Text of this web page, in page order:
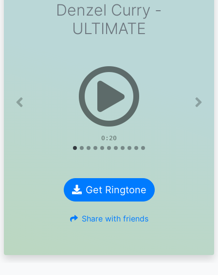
Denzel Curry -
ULTIMATE
0:20
Previous Next
Get Ringtone
Share with friends